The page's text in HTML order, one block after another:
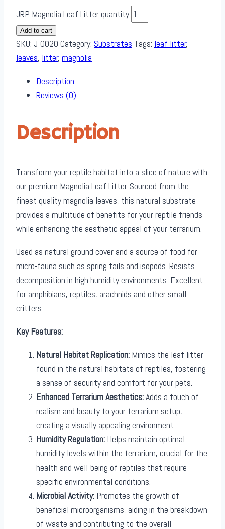
JRP Magnolia Leaf Litter quantity
Add to cart
SKU: J-0020 Category: Substrates Tags: leaf litter,
leaves, litter, magnolia
Description
Reviews (0)
Description
Transform your reptile habitat into a slice of nature with
our premium Magnolia Leaf Litter. Sourced from the
finest quality magnolia leaves, this natural substrate
provides a multitude of benefits for your reptile friends
while enhancing the aesthetic appeal of your terrarium.
Used as natural ground cover and a source of food for
micro-fauna such as spring tails and isopods. Resists
decomposition in high humidity environments. Excellent
for amphibians, reptiles, arachnids and other small
critters
Key Features:
Natural Habitat Replication: Mimics the leaf litter
found in the natural habitats of reptiles, fostering
a sense of security and comfort for your pets.
Enhanced Terrarium Aesthetics:Adds a touch of
realism and beauty to your terrarium setup,
creating a visually appealing environment.
Humidity Regulation: Helps maintain optimal
humidity levels within the terrarium, crucial for the
health and well-being of reptiles that require
specific environmental conditions.
Microbial Activity: Promotes the growth of
beneficial microorganisms, aiding in the breakdown
of waste and contributing to the overall